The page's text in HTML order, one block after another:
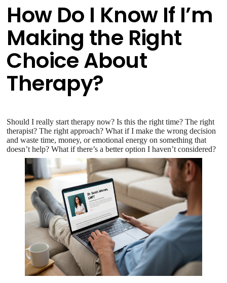
How Do I Know If I’m
Making the Right
Choice About
Therapy?
Should I really start therapy now? Is this the right time? The right
therapist? The right approach? What if I make the wrong decision
and waste time, money, or emotional energy on something that
doesn’t help? What if there’s a better option I haven’t considered?